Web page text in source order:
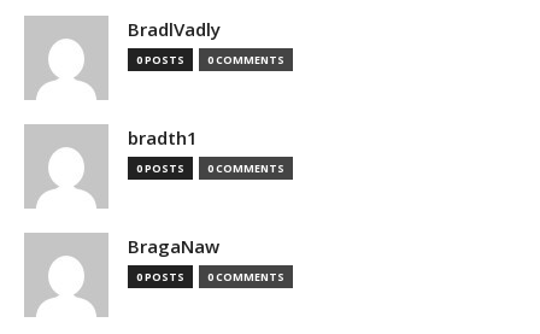
BradlVadly
0 POSTS 0 COMMENTS
bradth1
0 POSTS 0 COMMENTS
BragaNaw
0 POSTS 0 COMMENTS